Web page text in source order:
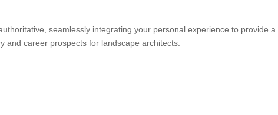
seamlessly integrating your personal experience to provide a
and career prospects for landscape architects.